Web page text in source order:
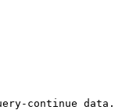
continue data.